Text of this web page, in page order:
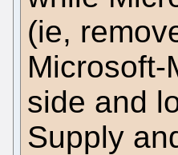
(ie,
Microsoft-
side and
Supply